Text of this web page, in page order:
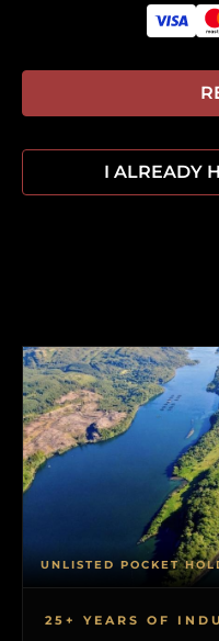
I ALREADY
25+ YEARS OF
UNLISTED POCKET